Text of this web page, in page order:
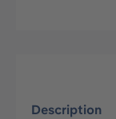
Description